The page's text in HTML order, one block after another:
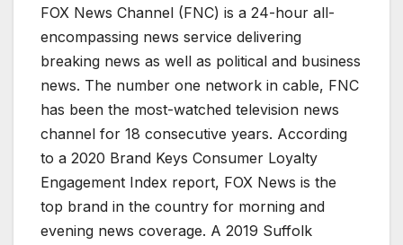
FOX News Channel (FNC) is a 24-hour all-
encompassing news service delivering
breaking news as well as political and business
news. The number one network in cable, FNC
has been the most-watched television news
channel for 18 consecutive years. According
to a 2020 Brand Keys Consumer Loyalty
Engagement Index report, FOX News is the
top brand in the country for morning and
evening news coverage. A 2019 Suffolk